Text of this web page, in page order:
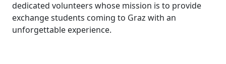
dedicated volunteers whose mission is to provide
exchange students coming to Graz with an
unforgettable experience.